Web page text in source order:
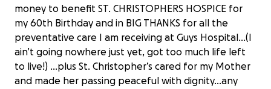
money to benefit ST. CHRISTOPHERS HOSPICE for
my 60th Birthday and in BIG THANKS for all the
preventative care I am receiving at Guys Hospital…(I
ain’t going nowhere just yet, got too much life left
to live!) …plus St. Christopher’s cared for my Mother
and made her passing peaceful with dignity…any